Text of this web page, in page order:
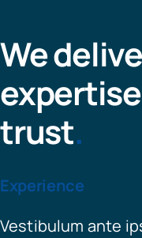
We
trust.
Experience
Vestibulum ante